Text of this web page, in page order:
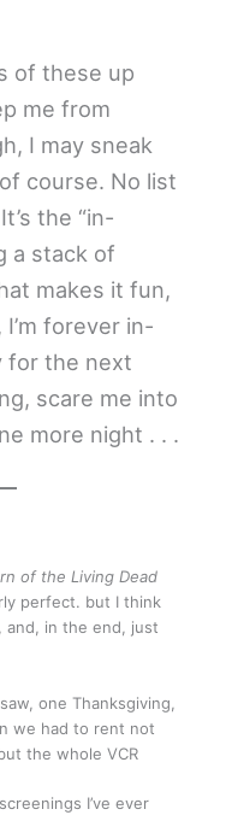
of these up
me from
I may sneak
course. No list
the “in-
a stack of
makes it fun,
forever in-
for the next
scare me into
more night . . .
of the Living Dead
perfect. but I think
and, in the end, just
one Thanksgiving,
we had to rent not
the whole VCR
I’ve ever